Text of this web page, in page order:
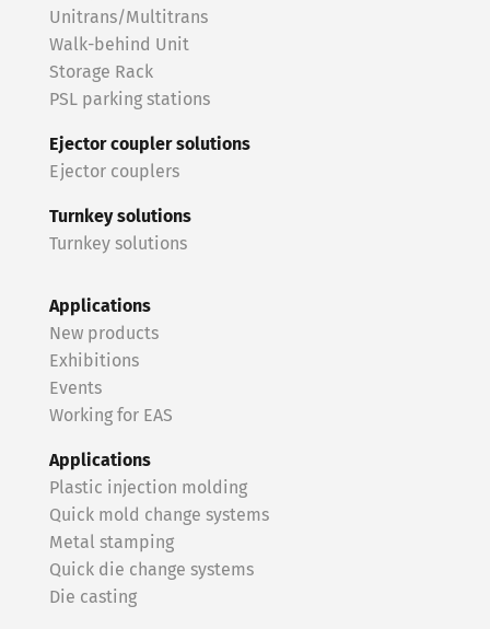
Unitrans/Multitrans
Walk-behind Unit
Storage Rack
PSL parking stations
Ejector coupler solutions
Ejector couplers
Turnkey solutions
Turnkey solutions
Applications
New products
Exhibitions
Events
Working for EAS
Applications
Plastic injection molding
Quick mold change systems
Metal stamping
Quick die change systems
Die casting